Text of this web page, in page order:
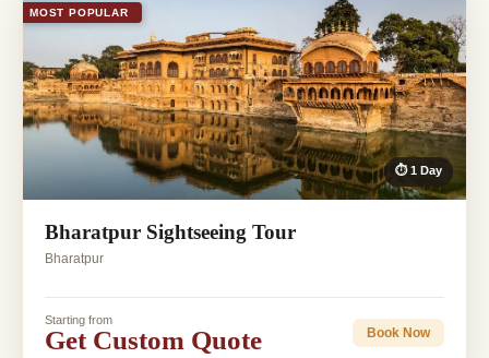
MOST POPULAR
⏱ 1 Day
Bharatpur Sightseeing Tour
Bharatpur
Starting from
Get Custom Quote Book Now